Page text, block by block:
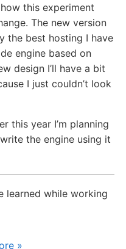
this experiment
The new version
the best hosting I have
engine based on
design I’ll have a bit
I just couldn’t look
this year I’m planning
the engine using it
learned while working
»